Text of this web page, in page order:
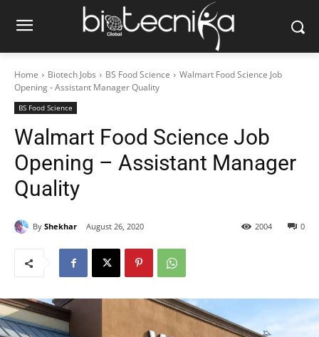
Home Biotech Jobs BS Food Science
Walmart Food Science Job
Opening - Assistant Manager Quality
BS Food Science
Walmart Food Science Job
Opening – Assistant Manager
Quality
By Shekhar August 26, 2020 0
2004